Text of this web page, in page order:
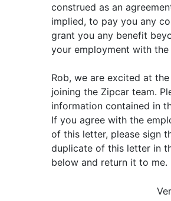
construed as an
implied, to pay you any
grant you any benefit
your employment with the
Rob, we are excited at
joining the Zipcar team.
information contained in
If you agree with the
of this letter, please sign
duplicate of this letter in
below and return it to me.